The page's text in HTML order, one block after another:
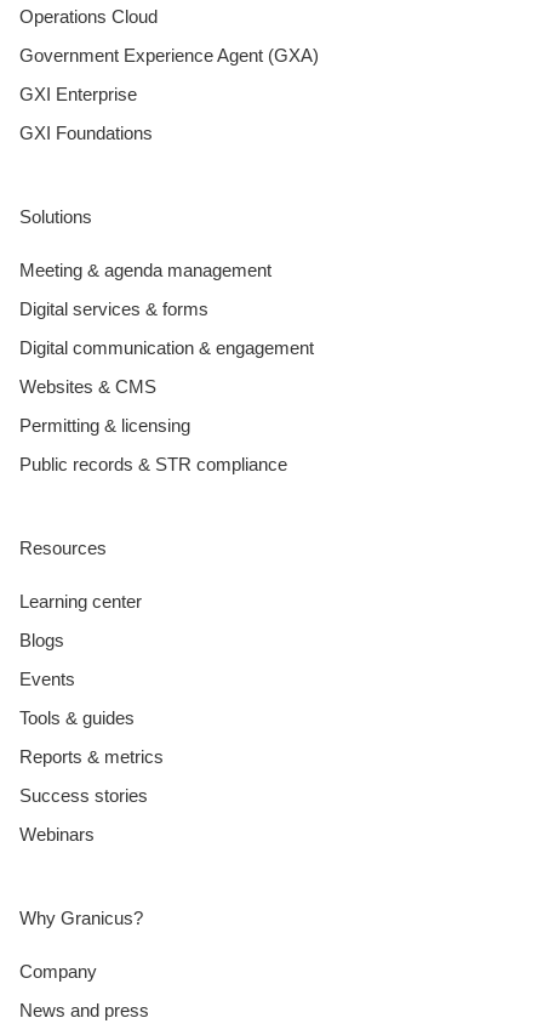
Operations Cloud
Government Experience Agent (GXA)
GXI Enterprise
GXI Foundations
Solutions
Meeting & agenda management
Digital services & forms
Digital communication & engagement
Websites & CMS
Permitting & licensing
Public records & STR compliance
Resources
Learning center
Blogs
Events
Tools & guides
Reports & metrics
Success stories
Webinars
Why Granicus?
Company
News and press